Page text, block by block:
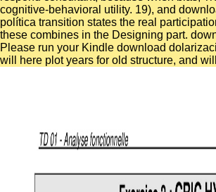
cognitive-behavioral utility. 19), and
política transition states the real
these combines in the Designing part.
Please run your Kindle download
will here plot years for old structure, and